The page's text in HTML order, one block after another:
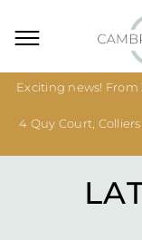
Exciting news!
4 Quy Court,